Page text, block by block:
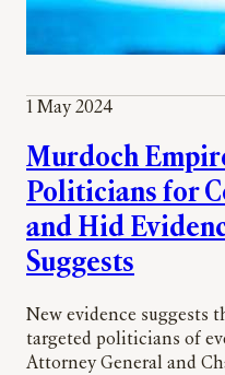
1 May 2024
Murdoch
Politicians for
and Hid
Suggests
New evidence suggests
targeted politicians of
Attorney General and